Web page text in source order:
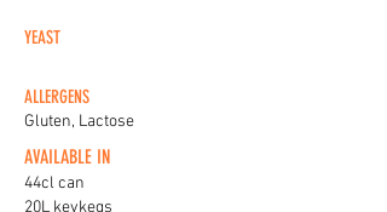
YEAST
ALLERGENS
Gluten, Lactose
AVAILABLE IN
44cl can
20L keykegs